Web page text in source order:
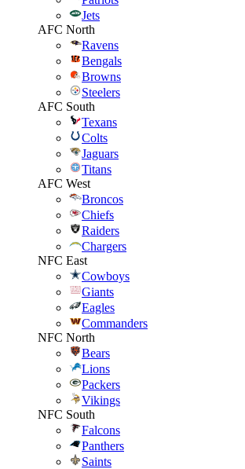
Jets
AFC North
Ravens
Bengals
Browns
Steelers
AFC South
Texans
Colts
Jaguars
Titans
AFC West
Broncos
Chiefs
Raiders
Chargers
NFC East
Cowboys
Giants
Eagles
Commanders
NFC North
Bears
Lions
Packers
Vikings
NFC South
Falcons
Panthers
Saints